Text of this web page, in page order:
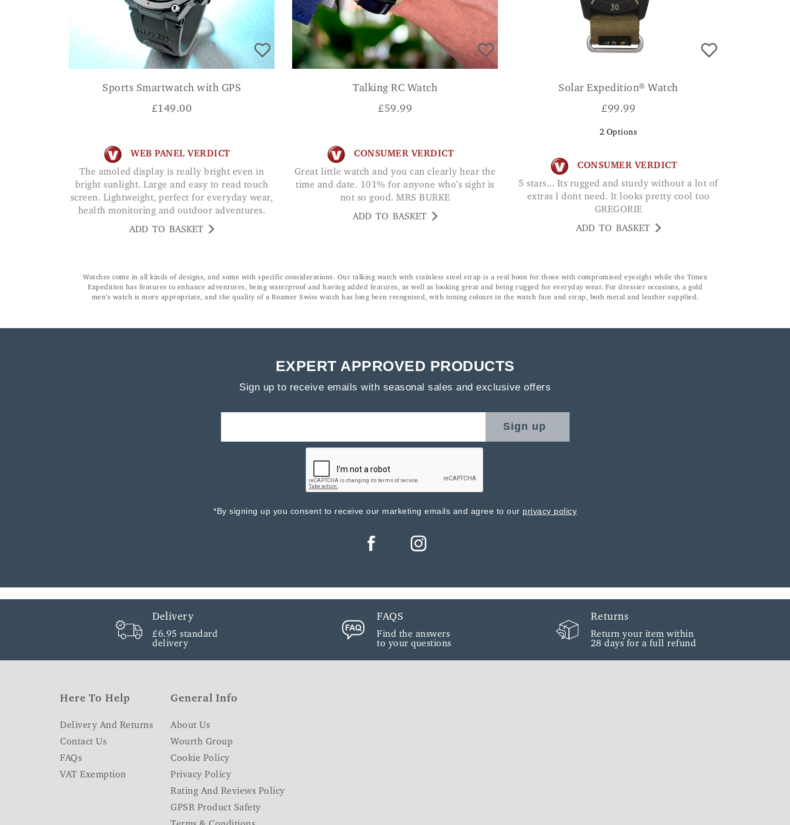
Sports Smartwatch with GPS
£149.00
WEB PANEL VERDICT
The amoled display is really bright even in
bright sunlight. Large and easy to read touch
screen. Lightweight, perfect for everyday wear,
health monitoring and outdoor adventures.
ADD TO BASKET
Talking RC Watch
£59.99
CONSUMER VERDICT
Great little watch and you can clearly hear the
time and date. 101% for anyone who’s sight is
not so good. MRS BURKE
ADD TO BASKET
Solar Expedition® Watch
£99.99
2 Options
CONSUMER VERDICT
5 stars... Its rugged and sturdy without a lot of
extras I dont need. It looks pretty cool too
GREGORIE
ADD TO BASKET
Watches come in all kinds of designs, and some with specific considerations. Our talking watch with stainless steel strap is a real boon for those with compromised eyesight while the Timex
Expedition has features to enhance adventures, being waterproof and having added features, as well as looking great and being rugged for everyday wear. For dressier occasions, a gold
men’s watch is more appropriate, and the quality of a Roamer Swiss watch has long been recognised, with toning colours in the watch face and strap, both metal and leather supplied.
EXPERT APPROVED PRODUCTS
Sign up to receive emails with seasonal sales and exclusive offers
Sign up
*By signing up you consent to receive our marketing emails and agree to our privacy policy
Delivery
£6.95 standard
delivery
FAQS
Find the answers
to your questions
Returns
Return your item within
28 days for a full refund
Here To Help
Delivery And Returns
Contact Us
FAQs
VAT Exemption
General Info
About Us
Wourth Group
Cookie Policy
Privacy Policy
Rating And Reviews Policy
GPSR Product Safety